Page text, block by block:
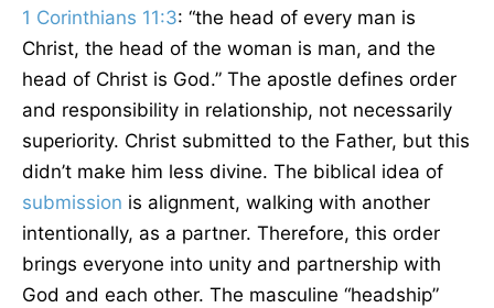
1 Corinthians 11:3: “the head of every man is
Christ, the head of the woman is man, and the
head of Christ is God.” The apostle defines order
and responsibility in relationship, not necessarily
superiority. Christ submitted to the Father, but this
didn’t make him less divine. The biblical idea of
submission is alignment, walking with another
intentionally, as a partner. Therefore, this order
brings everyone into unity and partnership with
God and each other. The masculine “headship”